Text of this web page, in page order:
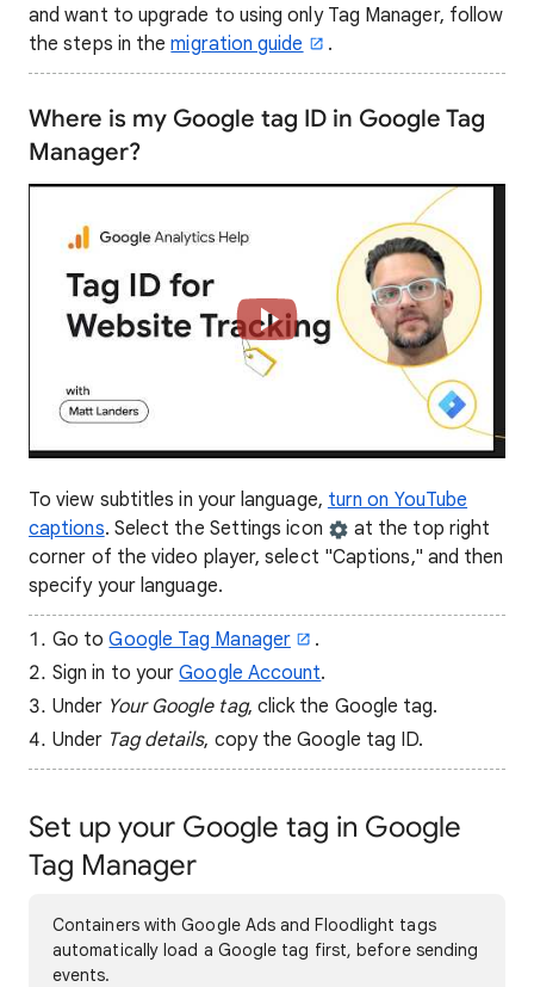
and want to upgrade to using only Tag Manager, follow
the steps in themigration guide .
Where is my Google tag ID in Google Tag
Manager?
To view subtitles in your language, turn on YouTube
captions. Select the Settings icon
at the top right
corner of the video player, select "Captions," and then
specify your language.
Go toGoogle Tag Manager
.
Sign in to yourGoogle Account.
Under Your Google tag, click the Google tag.
Under Tag details, copy the Google tag ID.
Set up your Google tag in Google
Tag Manager
Containers with Google Ads and Floodlight tags
automatically load a Google tag first, before sending
events.